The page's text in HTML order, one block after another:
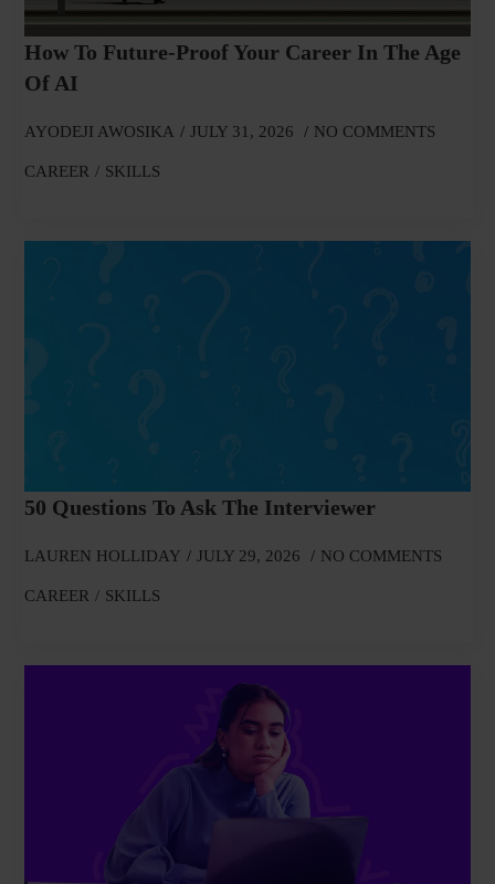
How To Future-Proof Your Career In The Age
Of AI
AYODEJI AWOSIKA JULY 31, 2026 NO COMMENTS
CAREER SKILLS
50 Questions To Ask The Interviewer
LAUREN HOLLIDAY JULY 29, 2026 NO COMMENTS
CAREER SKILLS